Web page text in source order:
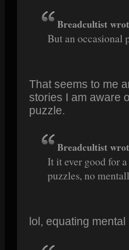
Breadcultist
But an occasional
That seems to me
stories I am aware
puzzle.
Breadcultist
It it ever good for
puzzles, no
lol, equating